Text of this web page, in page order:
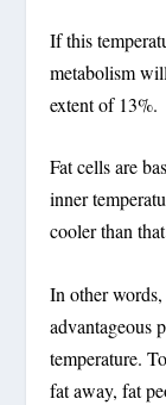
If this
metabolism
extent of 13%.
Fat cells are
inner
cooler than
In other
advantageous
temperature.
fat away, fat